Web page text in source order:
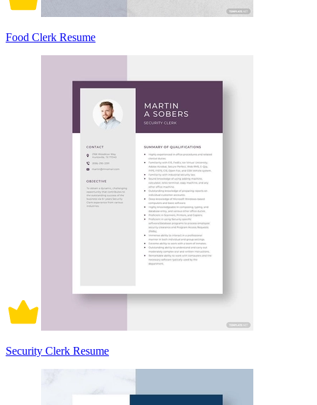
Food Clerk Resume
Security Clerk Resume